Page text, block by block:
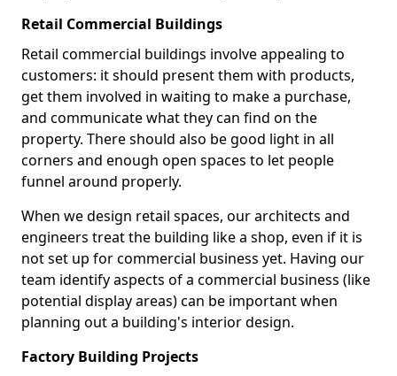
Retail Commercial Buildings
Retail commercial buildings involve appealing to
customers: it should present them with products,
get them involved in waiting to make a purchase,
and communicate what they can find on the
property. There should also be good light in all
corners and enough open spaces to let people
funnel around properly.
When we design retail spaces, our architects and
engineers treat the building like a shop, even if it is
not set up for commercial business yet. Having our
team identify aspects of a commercial business (like
potential display areas) can be important when
planning out a building's interior design.
Factory Building Projects